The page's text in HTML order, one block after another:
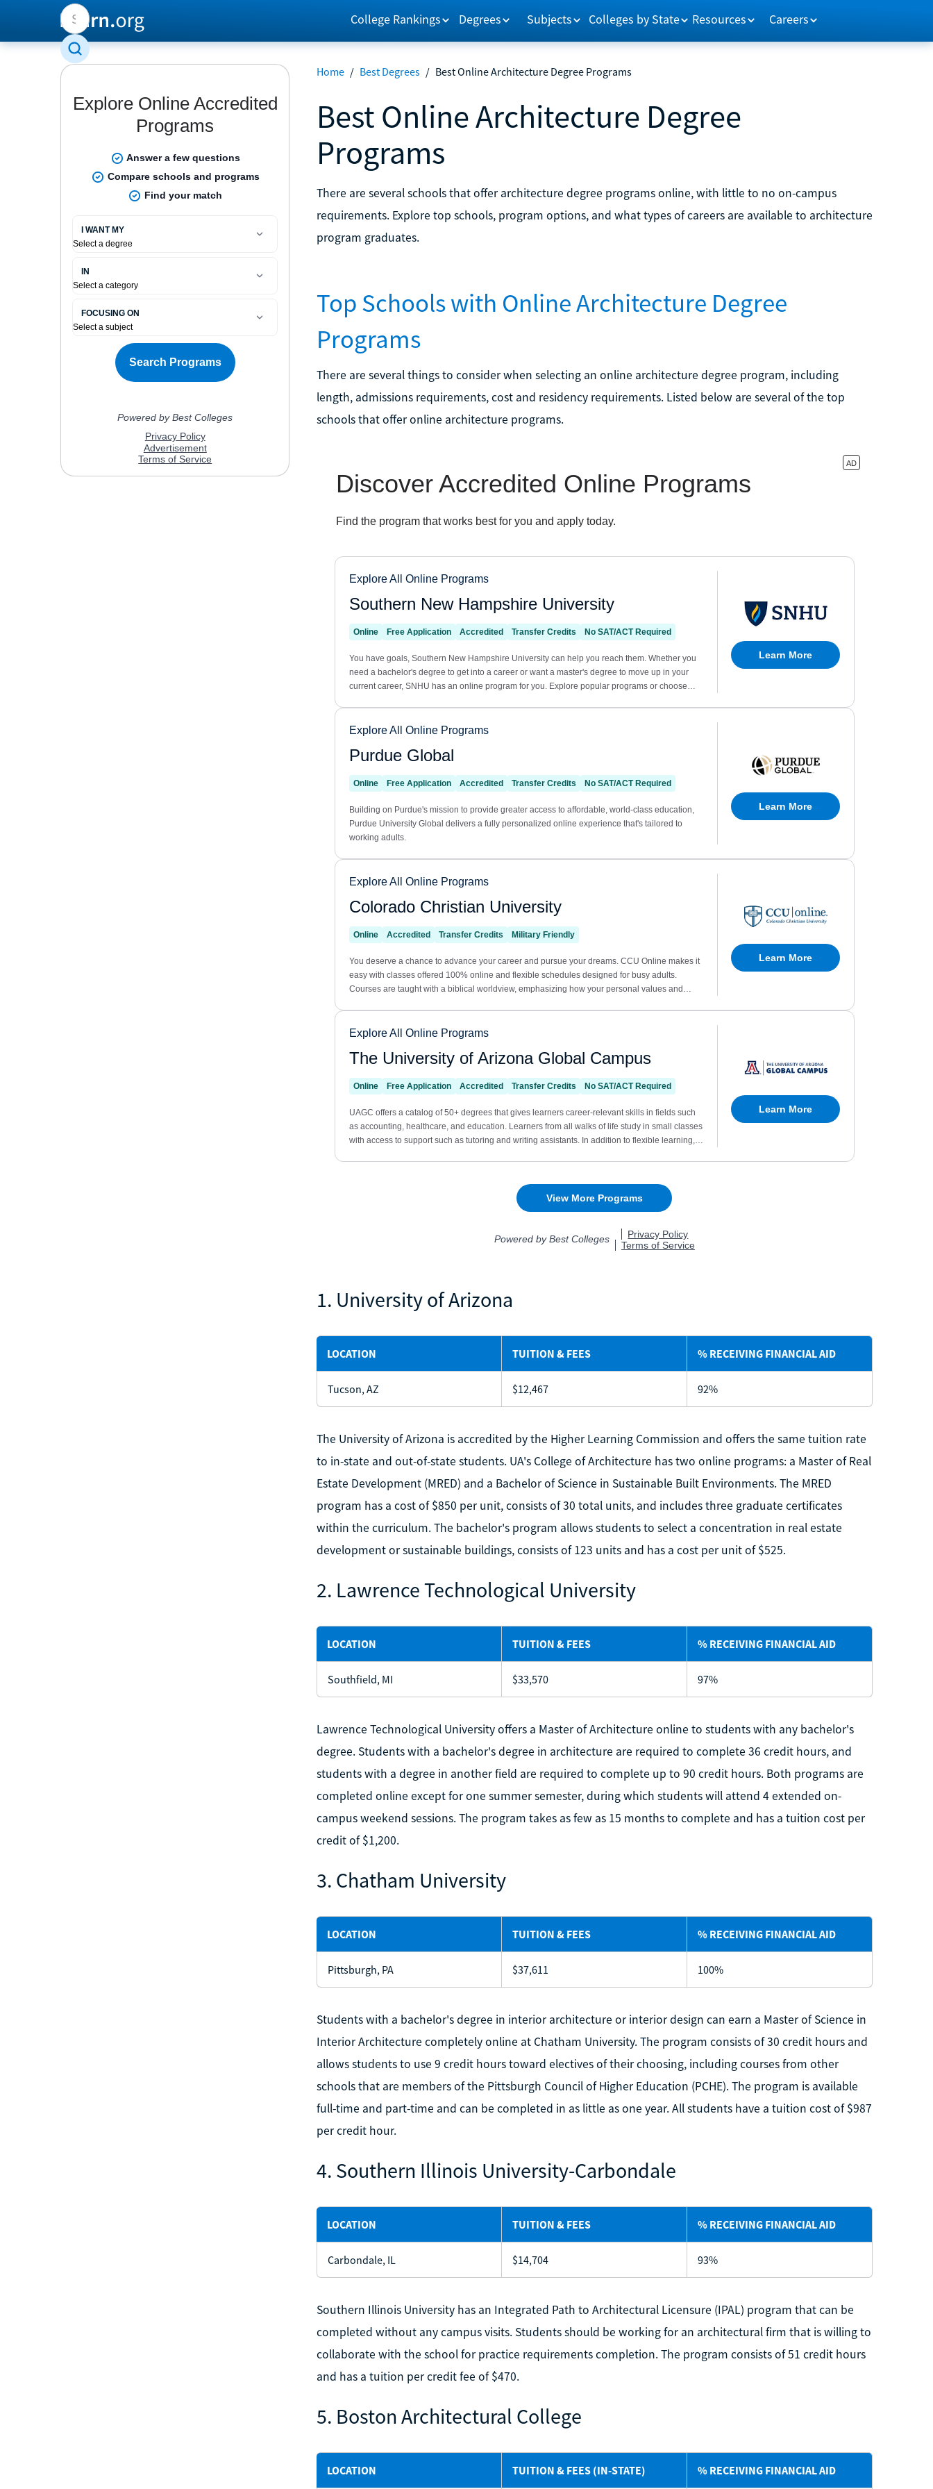
College Rankings Degrees Subjects Colleges by State Resources Careers
Home / Best Degrees / Best Online Architecture Degree Programs
Best Online Architecture Degree
Programs
There are several schools that offer architecture degree programs online, with little to no on-campus
requirements. Explore top schools, program options, and what types of careers are available to architecture
program graduates.
Top Schools with Online Architecture Degree
Programs
There are several things to consider when selecting an online architecture degree program, including
length, admissions requirements, cost and residency requirements. Listed below are several of the top
schools that offer online architecture programs.
1. University of Arizona
LOCATION TUITION & FEES % RECEIVING FINANCIAL AID
Tucson, AZ $12,467 92%
The University of Arizona is accredited by the Higher Learning Commission and offers the same tuition rate
to in-state and out-of-state students. UA's College of Architecture has two online programs: a Master of Real
Estate Development (MRED) and a Bachelor of Science in Sustainable Built Environments. The MRED
program has a cost of $850 per unit, consists of 30 total units, and includes three graduate certificates
within the curriculum. The bachelor's program allows students to select a concentration in real estate
development or sustainable buildings, consists of 123 units and has a cost per unit of $525.
2. Lawrence Technological University
LOCATION TUITION & FEES % RECEIVING FINANCIAL AID
Southfield, MI $33,570 97%
Lawrence Technological University offers a Master of Architecture online to students with any bachelor's
degree. Students with a bachelor's degree in architecture are required to complete 36 credit hours, and
students with a degree in another field are required to complete up to 90 credit hours. Both programs are
completed online except for one summer semester, during which students will attend 4 extended on-
campus weekend sessions. The program takes as few as 15 months to complete and has a tuition cost per
credit of $1,200.
3. Chatham University
LOCATION TUITION & FEES % RECEIVING FINANCIAL AID
Pittsburgh, PA $37,611 100%
Students with a bachelor's degree in interior architecture or interior design can earn a Master of Science in
Interior Architecture completely online at Chatham University. The program consists of 30 credit hours and
allows students to use 9 credit hours toward electives of their choosing, including courses from other
schools that are members of the Pittsburgh Council of Higher Education (PCHE). The program is available
full-time and part-time and can be completed in as little as one year. All students have a tuition cost of $987
per credit hour.
4. Southern Illinois University-Carbondale
LOCATION TUITION & FEES % RECEIVING FINANCIAL AID
Carbondale, IL $14,704 93%
Southern Illinois University has an Integrated Path to Architectural Licensure (IPAL) program that can be
completed without any campus visits. Students should be working for an architectural firm that is willing to
collaborate with the school for practice requirements completion. The program consists of 51 credit hours
and has a tuition per credit fee of $470.
5. Boston Architectural College
LOCATION TUITION & FEES (IN-STATE) % RECEIVING FINANCIAL AID